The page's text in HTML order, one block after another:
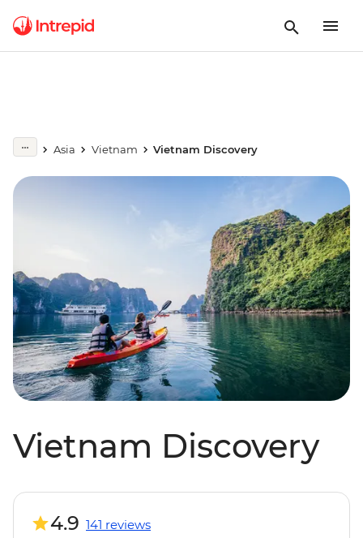
Asia Vietnam Vietnam Discovery
Vietnam Discovery
4.9 141 reviews